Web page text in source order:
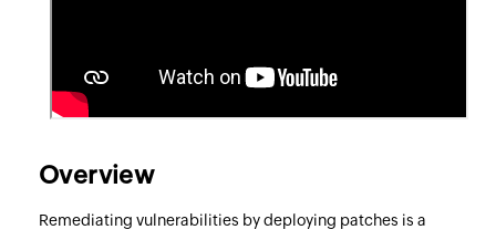
Overview
Remediating vulnerabilities by deploying patches is a